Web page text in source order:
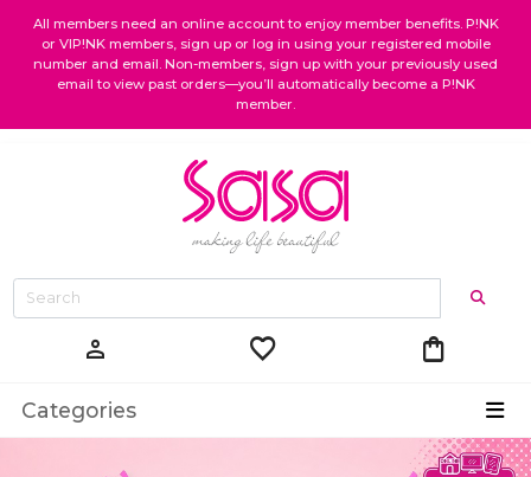
All members need an online account to enjoy member benefits. P!NK
or VIP!NK members, sign up or log in using your registered mobile
number and email. Non-members, sign up with your previously used
email to view past orders—you’ll automatically become a P!NK
member.
person favorite shopping_bag
Categories